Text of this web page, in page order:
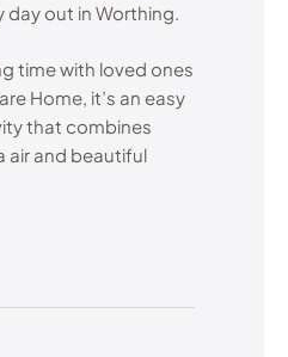
day out in Worthing.
time with loved ones
Home, it’s an easy
that combines
air and beautiful